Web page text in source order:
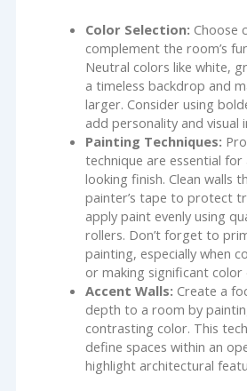
Color Selection: Choose
complement the room’s
Neutral colors like white,
a timeless backdrop and
larger. Consider using
add personality and visual
Painting Techniques:
technique are essential
looking finish. Clean walls
painter’s tape to protect
apply paint evenly using
rollers. Don’t forget to
painting, especially when
or making significant color
Accent Walls: Create a
depth to a room by
contrasting color. This
define spaces within an
highlight architectural